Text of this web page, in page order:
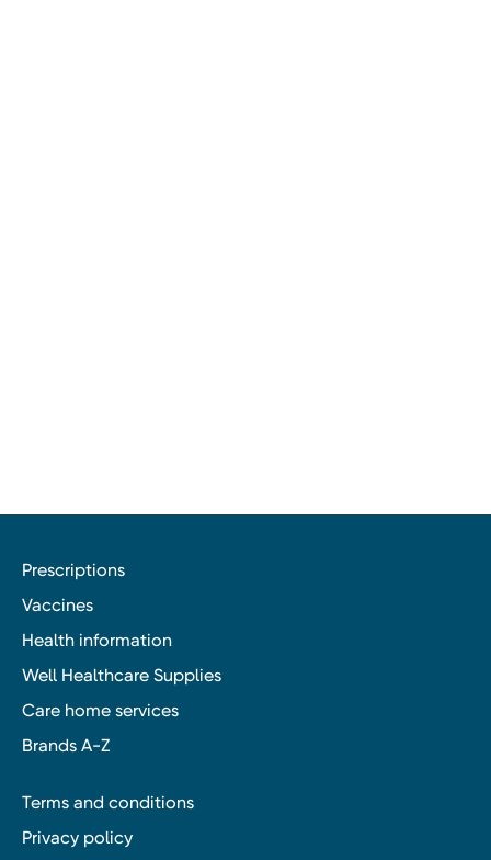
Prescriptions
Vaccines
Health information
Well Healthcare Supplies
Care home services
Brands A-Z
Terms and conditions
Privacy policy